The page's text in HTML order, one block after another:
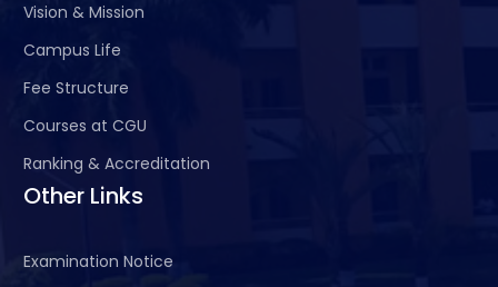
Vision & Mission
Campus Life
Fee Structure
Courses at CGU
Ranking & Accreditation
Other Links
Examination Notice